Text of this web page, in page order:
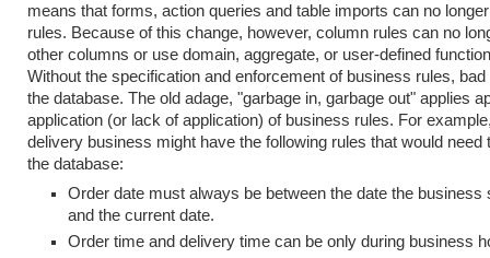
means that forms, action queries and table imports can no
rules. Because of this change, however, column rules can no
other columns or use domain, aggregate, or user-defined
Without the specification and enforcement of business rules, bad
the database. The old adage, "garbage in, garbage out" applies
application (or lack of application) of business rules. For
delivery business might have the following rules that would need
the database:
Order date must always be between the date the business
and the current date.
Order time and delivery time can be only during business